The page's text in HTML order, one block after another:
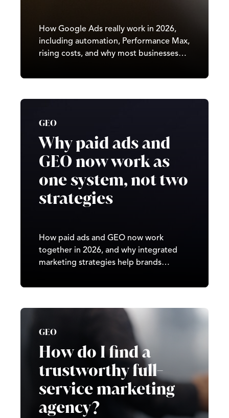
How Google Ads really work in 2026,
including automation, Performance Max,
rising costs, and why most businesses
strategies. Written by Castle, a UK
GEO
Why paid ads and
GEO now work as
one system, not two
strategies
How paid ads and GEO now work
together in 2026, and why integrated
marketing strategies help brands
platforms, and performance channels.
GEO
How do I find a
trustworthy full-
service marketing
agency?